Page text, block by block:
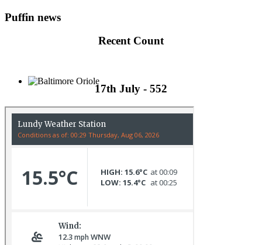
Sora © D Jones
Puffin news
Recent Count
17th July - 552